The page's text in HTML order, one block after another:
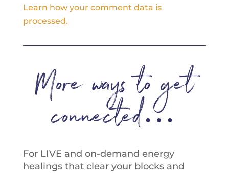
Learn how your comment data is
processed.
More ways to get
connected…
For LIVE and on-demand energy
healings that clear your blocks and